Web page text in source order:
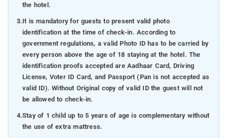
the hotel.
3.It is mandatory for guests to present valid photo
identification at the time of check-in. According to
government regulations, a valid Photo ID has to be carried by
every person above the age of 18 staying at the hotel. The
identification proofs accepted are Aadhaar Card, Driving
License, Voter ID Card, and Passport (Pan is not accepted as
valid ID). Without Original copy of valid ID the guest will not
be allowed to check-in.
4.Stay of 1 child up to 5 years of age is complementary without
the use of extra mattress.